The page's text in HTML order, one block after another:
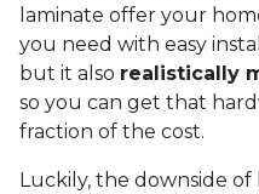
laminate offer your
you need with easy
but it also realistically
so you can get that
fraction of the cost.
Luckily, the downside